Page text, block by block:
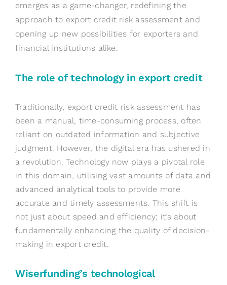
emerges as a game-changer, redefining the
approach to export credit risk assessment and
opening up new possibilities for exporters and
financial institutions alike.
The role oftechnology in export credit
Traditionally, export credit risk assessment has
been a manual, time-consuming process, often
reliant on outdated information and subjective
judgment. However, the digital era has ushered in
a revolution. Technology now plays a pivotal role
in this domain, utilising vast amounts of data and
advanced analytical tools to provide more
accurate andtimely assessments. This shift is
not just about speed and efficiency; it’sabout
fundamentally enhancing the quality of decision-
making in export credit.
Wiserfunding’s technological